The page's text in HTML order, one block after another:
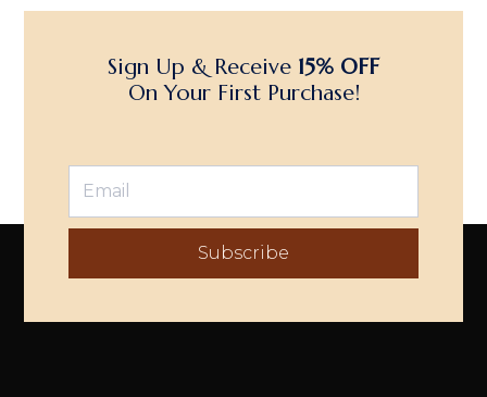
Sign Up & Receive 15% OFF
On Your First Purchase!
Subscribe